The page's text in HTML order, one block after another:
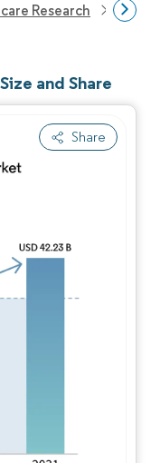
Research
and Share
Share